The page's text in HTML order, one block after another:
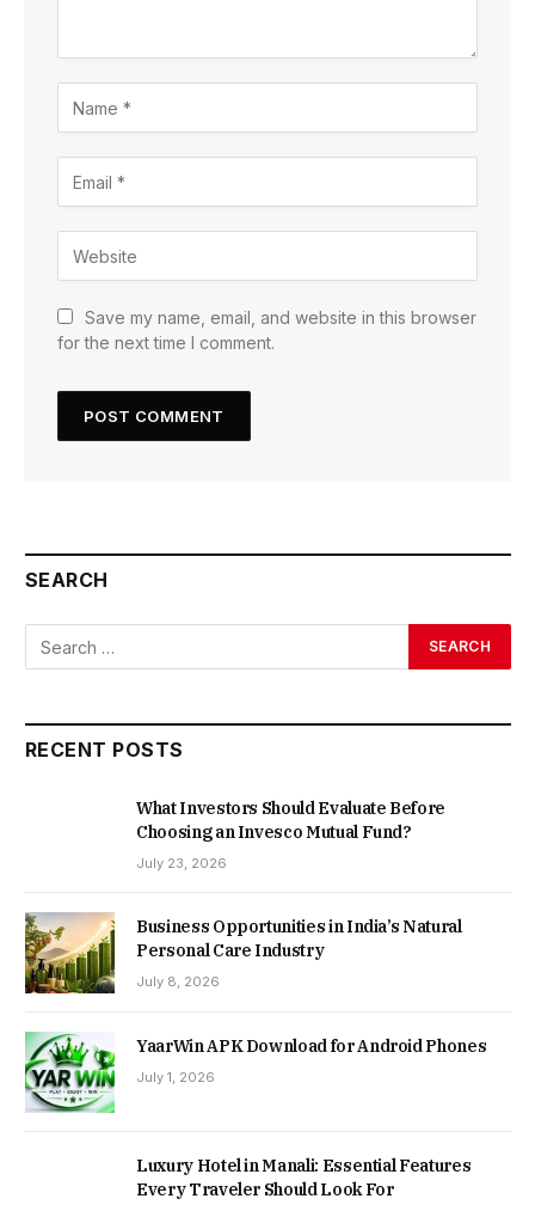
Save my name, email, and website in this browser
for the next time I comment.
SEARCH
RECENT POSTS
What Investors Should Evaluate Before
Choosing an Invesco Mutual Fund?
July 23, 2026
Business Opportunities in India’s Natural
Personal Care Industry
July 8, 2026
YaarWin APK Download for Android Phones
July 1, 2026
Luxury Hotel in Manali: Essential Features
Every Traveler Should Look For